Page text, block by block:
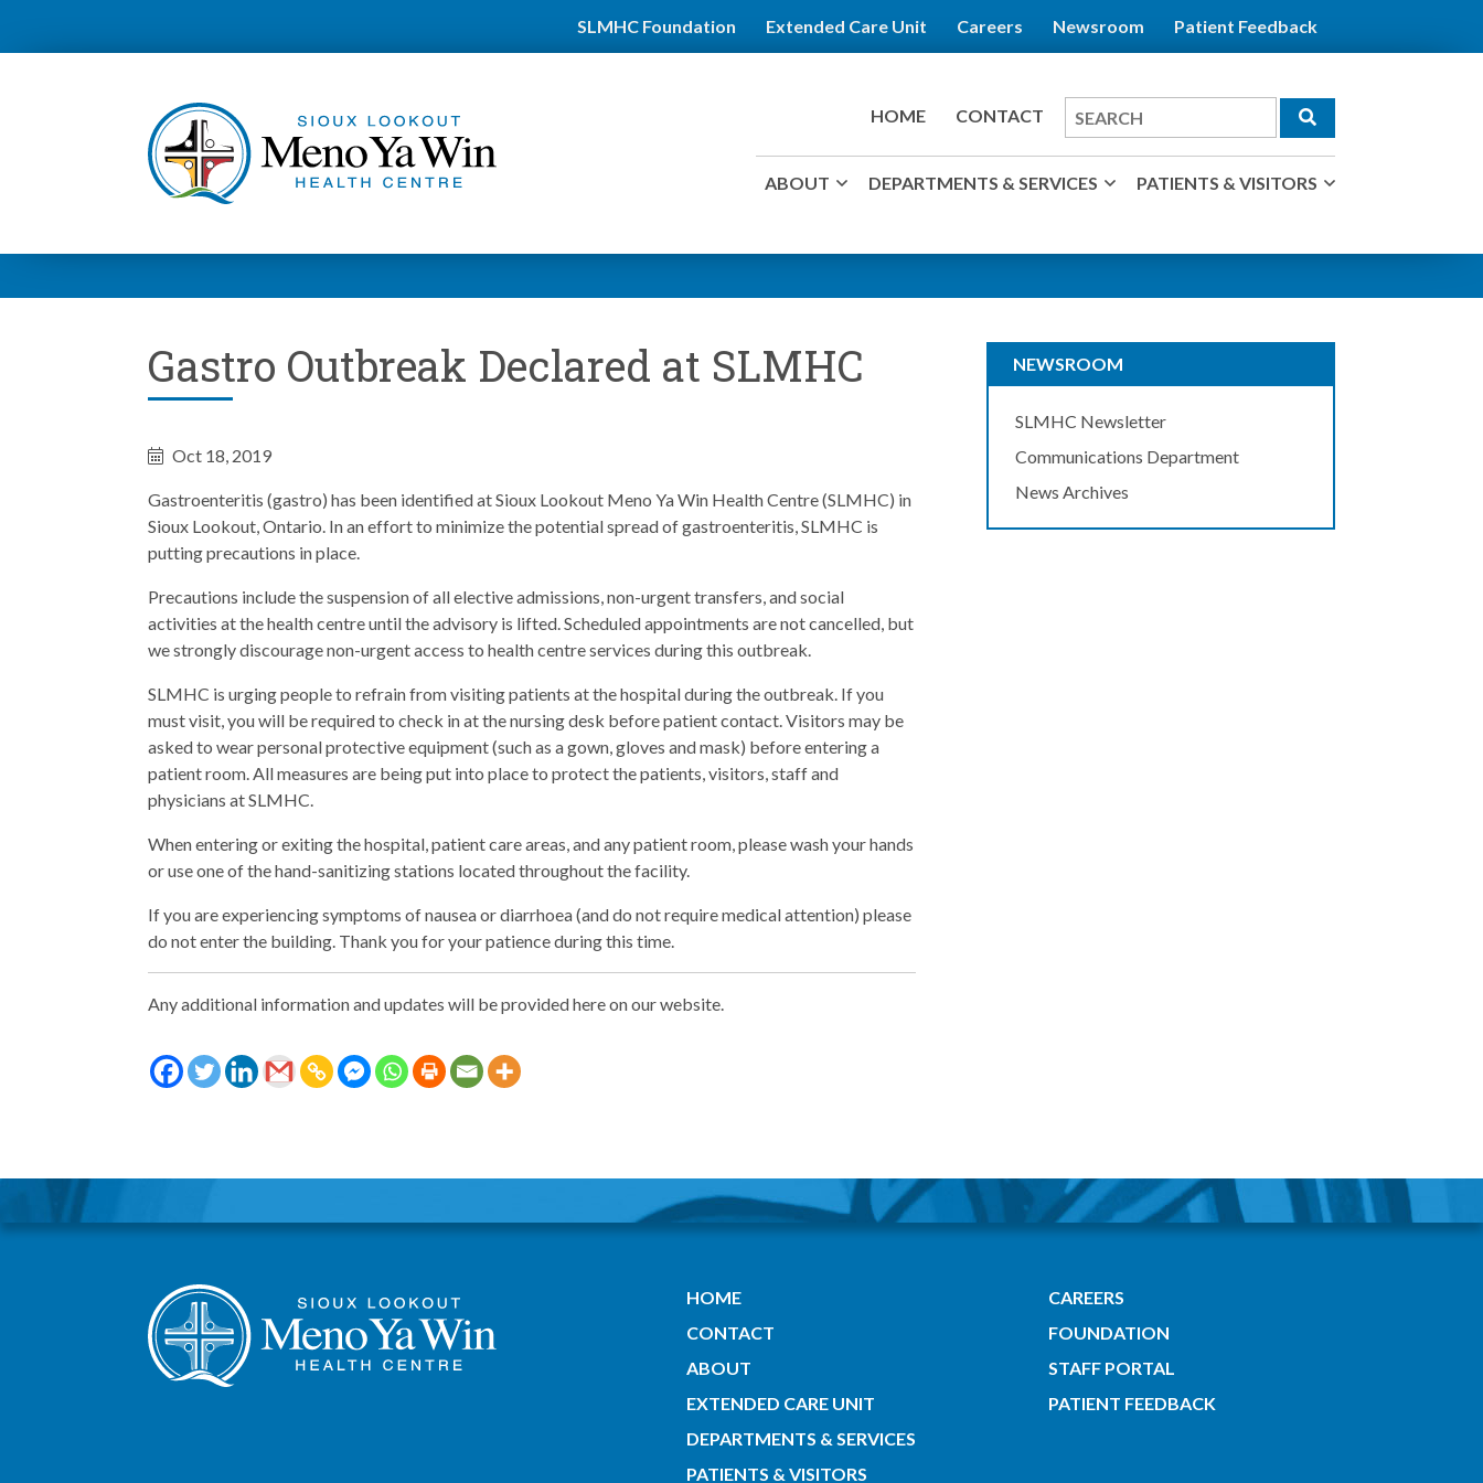
SLMHC Foundation Extended Care Unit Careers Newsroom Patient Feedback
HOME CONTACT
Search
for
ABOUT DEPARTMENTS & SERVICES PATIENTS & VISITORS
NEWSROOM
SLMHC Newsletter
Communications Department
News Archives
Gastro Outbreak Declared at SLMHC
Oct 18, 2019
Gastroenteritis (gastro) has been identified at Sioux Lookout Meno Ya Win Health Centre (SLMHC) in
Sioux Lookout, Ontario. In an effort to minimize the potential spread of gastroenteritis, SLMHC is
putting precautions in place.
Precautions include the suspension of all elective admissions, non-urgent transfers, and social
activities at the health centre until the advisory is lifted. Scheduled appointments are not cancelled, but
we strongly discourage non-urgent access to health centre services during this outbreak.
SLMHC is urging people to refrain from visiting patients at the hospital during the outbreak. If you
must visit, you will be required to check in at the nursing desk before patient contact. Visitors may be
asked to wear personal protective equipment (such as a gown, gloves and mask) before entering a
patient room. All measures are being put into place to protect the patients, visitors, staff and
physicians at SLMHC.
When entering or exiting the hospital, patient care areas, and any patient room, please wash your hands
or use one of the hand-sanitizing stations located throughout the facility.
If you are experiencing symptoms of nausea or diarrhoea (and do not require medical attention) please
do not enter the building. Thank you for your patience during this time.
Any additional information and updates will be provided here on our website.
HOME
CONTACT
ABOUT
EXTENDED CARE UNIT
DEPARTMENTS & SERVICES
PATIENTS & VISITORS
CAREERS
FOUNDATION
STAFF PORTAL
PATIENT FEEDBACK